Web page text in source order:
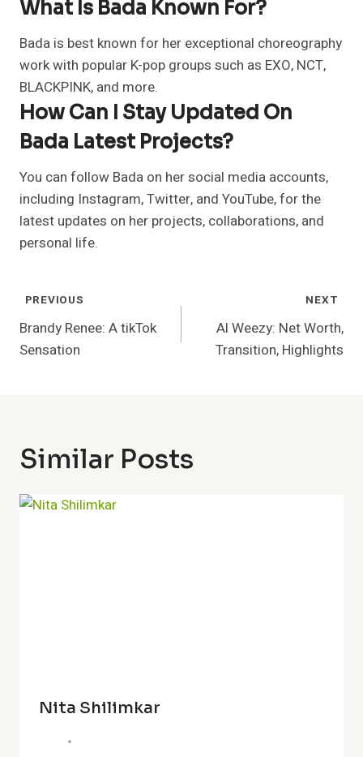
What Is Bada Known For?
Bada is best known for her exceptional choreography
work with popular K-pop groups such as EXO, NCT,
BLACKPINK, and more.
How Can I Stay Updated On
Bada Latest Projects?
You can follow Bada on her social media accounts,
including Instagram, Twitter, and YouTube, for the
latest updates on her projects, collaborations, and
personal life.
Post
Navigation
PREVIOUS
Brandy Renee: A tikTok
Sensation
NEXT
Al Weezy: Net Worth,
Transition, Highlights
Similar Posts
Nita Shilimkar